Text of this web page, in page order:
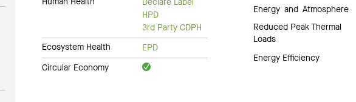
HPD
3rd Party CDPH
Ecosystem Health
EPD
Circular Economy
Energy and Atmosphere
Reduced Peak Thermal
Loads
Energy Efficiency